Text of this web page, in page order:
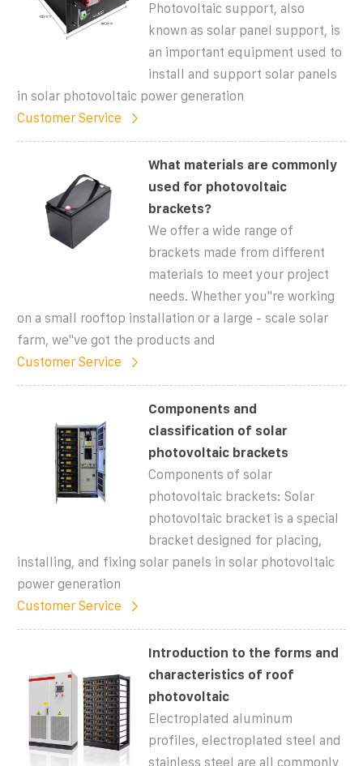
Photovoltaic support, also
known as solar panel support, is
an important equipment used to
install and support solar panels
in solar photovoltaic power generation
Customer Service
What materials are commonly
used for photovoltaic
brackets?
We offer a wide range of
brackets made from different
materials to meet your project
needs. Whether you''re working
on a small rooftop installation or a large - scale solar
farm, we''ve got the products and
Customer Service
Components and
classification of solar
photovoltaic brackets
Components of solar
photovoltaic brackets: Solar
photovoltaic bracket is a special
bracket designed for placing,
installing, and fixing solar panels in solar photovoltaic
power generation
Customer Service
Introduction to the forms and
characteristics of roof
photovoltaic
Electroplated aluminum
profiles, electroplated steel and
stainless steel are all commonly